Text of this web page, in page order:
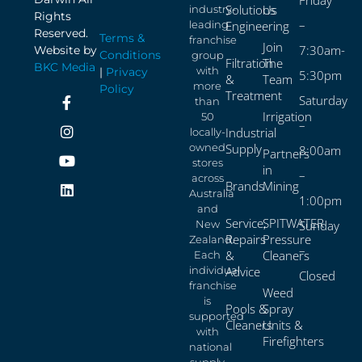
industry-
leading
franchise
group
with
more
than
50
locally-
owned
stores
across
Australia
and
New
Zealand.
Each
individual
franchise
is
supported
with
national
Solutions
Engineering
Filtration
&
Treatment
Industrial
Supply
Brands
Service,
Repairs
&
Advice
Pools &
Cleaners
Us
Join
The
Team
Irrigation
Partners
in
Mining
SPITWATER
Pressure
Cleaners
Weed
Spray
Units &
Firefighters
–
7:30am-
5:30pm
Saturday
–
8:00am
–
1:00pm
Sunday
–
Closed
Rights
Reserved.
Website by
BKC Media
Terms &
Conditions
| Privacy
Policy